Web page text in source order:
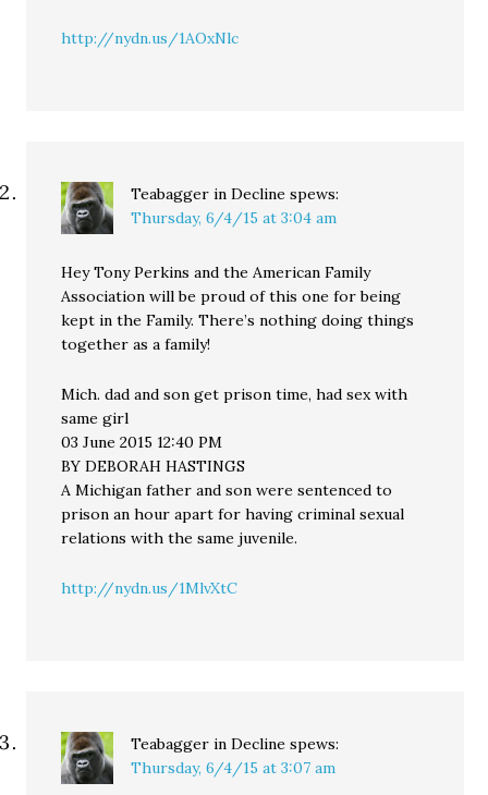
http://nydn.us/1AOxNlc
Teabagger in Decline spews:
Thursday, 6/4/15 at 3:04 am
Hey Tony Perkins and the American Family
Association will be proud of this one for being
kept in the Family. There’s nothing doing things
together as a family!
Mich. dad and son get prison time, had sex with
same girl
03 June 2015 12:40 PM
BY DEBORAH HASTINGS
A Michigan father and son were sentenced to
prison an hour apart for having criminal sexual
relations with the same juvenile.
http://nydn.us/1MlvXtC
Teabagger in Decline spews:
Thursday, 6/4/15 at 3:07 am